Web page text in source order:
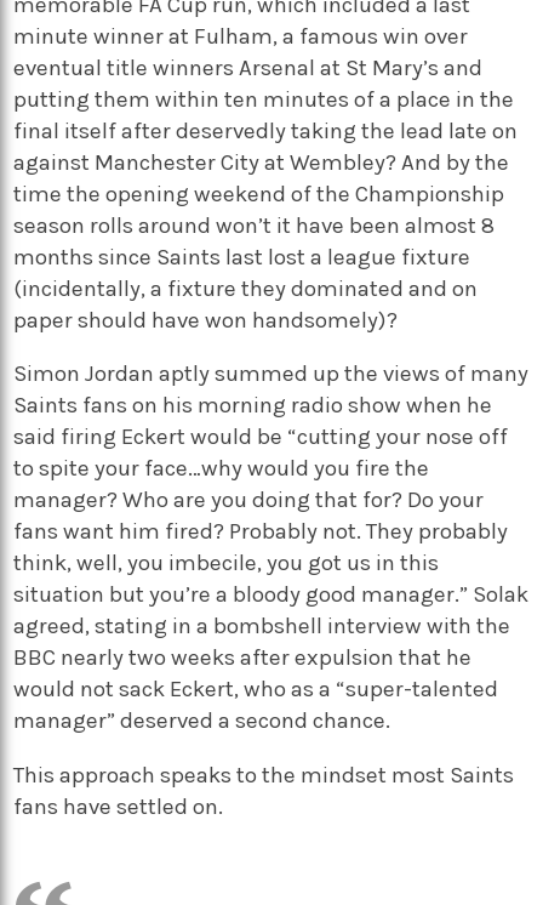
minute winner at Fulham, a famous win over
eventual title winners Arsenal at St Mary’s and
putting them within ten minutes of a place in the
final itself after deservedly taking the lead late on
against Manchester City at Wembley? And by the
time the opening weekend of the Championship
season rolls around won’t it have been almost 8
months since Saints last lost a league fixture
(incidentally, a fixture they dominated and on
paper should have won handsomely)?
Simon Jordan aptly summed up the views of many
Saints fans on his morning radio show when he
said firing Eckert would be “cutting your nose off
to spite your face…why would you fire the
manager? Who are you doing that for? Do your
fans want him fired? Probably not. They probably
think, well, you imbecile, you got us in this
situation but you’re a bloody good manager.” Solak
agreed, stating in a bombshell interview with the
BBC nearly two weeks after expulsion that he
would not sack Eckert, who as a “super-talented
manager” deserved a second chance.
This approach speaks to the mindset most Saints
fans have settled on.